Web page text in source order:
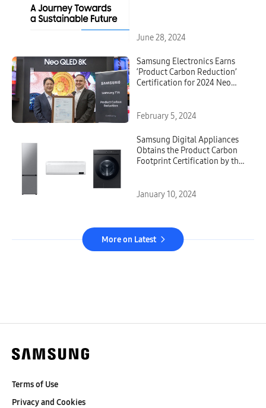
June 28, 2024
Samsung Electronics Earns
‘Product Carbon Reduction’
Certification for 2024 Neo
February 5, 2024
Samsung Digital Appliances
Obtains the Product Carbon
Footprint Certification by the
January 10, 2024
More on Latest
Terms of Use
Privacy and Cookies